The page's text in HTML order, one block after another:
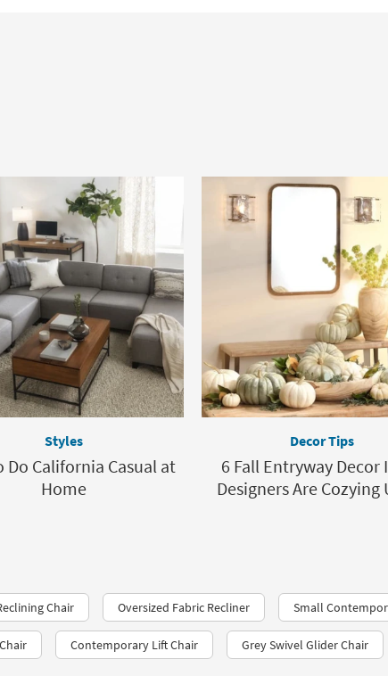
Styles
Do California Casual at
Home
Decor Tips
6 Fall Entryway Decor
Designers Are Cozying
Chair Oversized Fabric Recliner Small
Contemporary Lift Chair Grey Swivel Glider Chair